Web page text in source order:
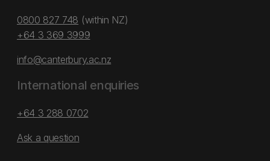
0800 827 748 (within NZ)
+64 3 369 3999
info@canterbury.ac.nz
International enquiries
+64 3 288 0702
Ask a question